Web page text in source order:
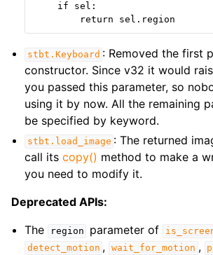
if
sel :
return
sel . region
stbt.Keyboard : Removed the first
constructor. Since v32 it would
you passed this parameter, so
using it by now. All the remaining
be specified by keyword.
stbt.load_image : The returned
call itscopy() method to make a
you need to modify it.
Deprecated APIs:
The
region parameter of
detect_motion , wait_for_motion ,